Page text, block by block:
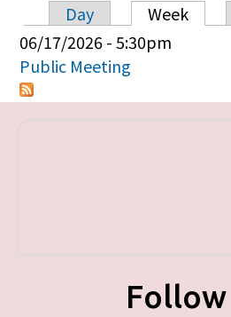
Primary tabs
Day Week
06/17/2026 - 5:30pm
Public Meeting
Follow